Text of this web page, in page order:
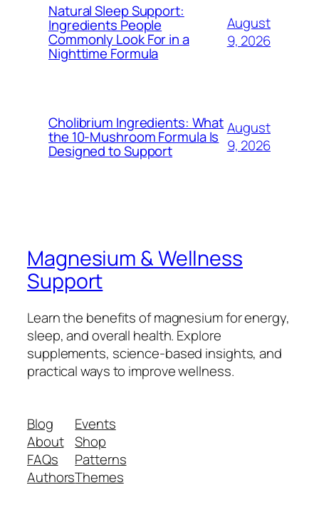
Natural Sleep Support:
Ingredients People
Commonly Look For in a
Nighttime Formula
August
9, 2026
Cholibrium Ingredients: What
the 10-Mushroom Formula Is
Designed to Support
August
9, 2026
Magnesium & Wellness
Support
Learn the benefits of magnesium for energy,
sleep, and overall health. Explore
supplements, science-based insights, and
practical ways to improve wellness.
Blog
About
FAQs
Authors
Events
Shop
Patterns
Themes